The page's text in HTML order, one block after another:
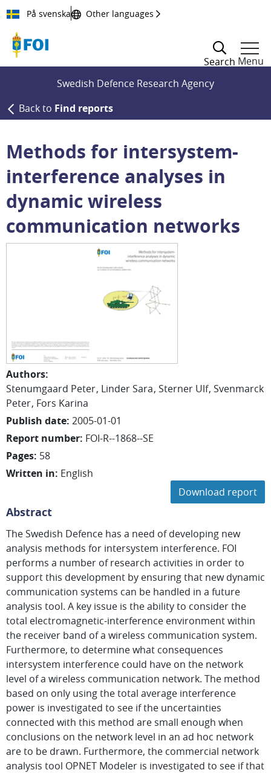
Till innehållet
På svenska Other languages
Search Menu
Swedish Defence Research Agency
Back to Find reports
Methods for intersystem-
interference analyses in
dynamic wireless
communication networks
Authors:
Stenumgaard Peter Linder Sara Sterner Ulf Svenmarck
Peter Fors Karina
Publish date: 2005-01-01
Report number: FOI-R--1868--SE
Pages: 58
Written in: English
Download report
Abstract
The Swedish Defence has a need of developing new
analysis methods for intersystem interference. FOI
performs a number of research activities in order to
support this development by ensuring that new dynamic
communication systems can be handled in a future
analysis tool. A key issue is the ability to consider the
total electromagnetic-interference environment within
the receiver band of a wireless communication system.
Furthermore, to determine what consequences
intersystem interference could have on the network
level of a wireless communication network. The method
based on only using the total average interference
power is investigated to see if the uncertainties
connected with this method are small enough when
conclusions on the network level in an ad hoc network
are to be drawn. Furthermore, the commercial network
analysis tool OPNET Modeler is investigated to see if that